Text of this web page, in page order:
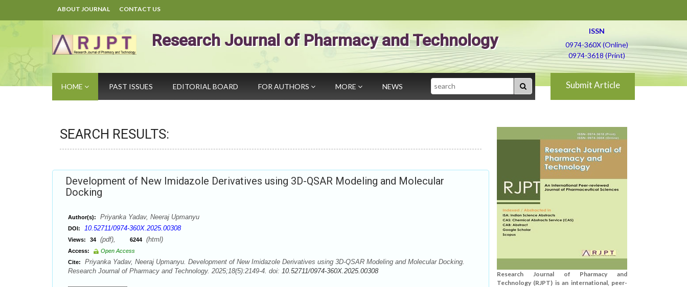
ABOUT JOURNAL CONTACT US
Research Journal of Pharmacy and Technology
ISSN
0974-360X (Online)
0974-3618 (Print)
HOME PAST ISSUES EDITORIAL BOARD FOR AUTHORS MORE NEWS Search Submit Article
SEARCH RESULTS:
Development of New Imidazole Derivatives using 3D-QSAR Modeling and Molecular
Docking
Author(s): Priyanka Yadav, Neeraj Upmanyu
DOI: 10.52711/0974-360X.2025.00308
Views: 34 (pdf), 6244 (html)
Access:
Open Access
Cite:
Priyanka Yadav, Neeraj Upmanyu. Development of New Imidazole Derivatives using 3D-QSAR Modeling and Molecular Docking.
Research Journal of Pharmacy and Technology. 2025;18(5):2149-4. doi: 10.52711/0974-360X.2025.00308
Research Journal of Pharmacy and
Technology (RJPT) is an international, peer-